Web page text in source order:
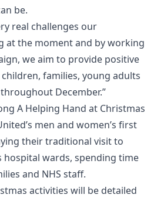
be.
real challenges our
at the moment and by working
we aim to provide positive
families, young adults
December.”
A Helping Hand at Christmas
men and women’s first
their traditional visit to
hospital wards, spending time
and NHS staff.
activities will be detailed